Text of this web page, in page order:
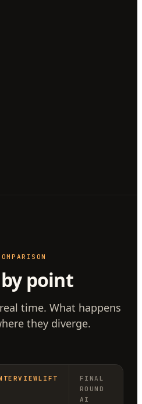
point
time. What happens
they diverge.
FINAL
ROUND
AI